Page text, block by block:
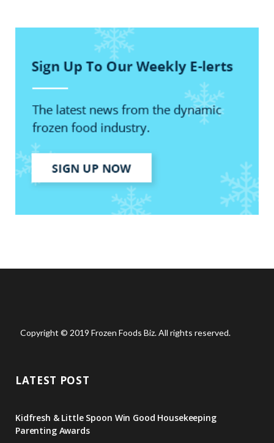
Copyright © 2019 Frozen Foods Biz. All rights reserved.
LATEST POST
Kidfresh & Little Spoon Win Good Housekeeping
Parenting Awards